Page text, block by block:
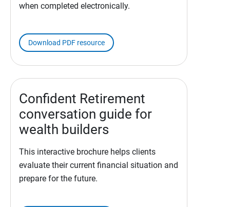
when completed electronically.
Download PDF resource
Confident Retirement
conversation guide for
wealth builders
This interactive brochure helps clients
evaluate their current financial situation and
prepare for the future.